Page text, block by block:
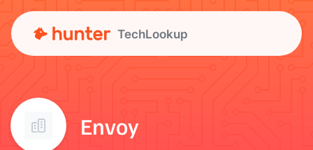
TechLookup
Envoy